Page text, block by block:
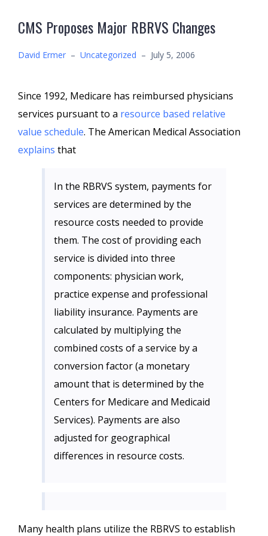
CMS Proposes Major RBRVS Changes
David Ermer – Uncategorized – July 5, 2006
Since 1992, Medicare has reimbursed physicians
services pursuant to a resource based relative
value schedule. The American Medical Association
explains that
In the RBRVS system, payments for
services are determined by the
resource costs needed to provide
them. The cost of providing each
service is divided into three
components: physician work,
practice expense and professional
liability insurance. Payments are
calculated by multiplying the
combined costs of a service by a
conversion factor (a monetary
amount that is determined by the
Centers for Medicare and Medicaid
Services). Payments are also
adjusted for geographical
differences in resource costs.
Many health plans utilize the RBRVS to establish